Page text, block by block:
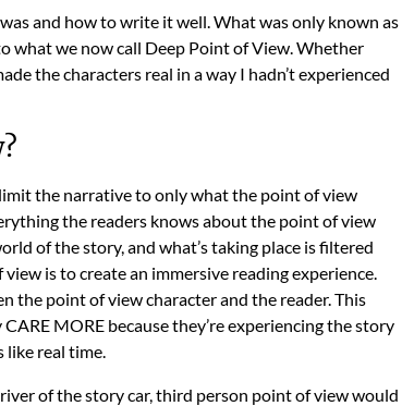
and how to write it well. What was only known as
what we now call Deep Point of View. Whether
the characters real in a way I hadn’t experienced
the narrative to only what the point of view
the readers knows about the point of view
of the story, and what’s taking place is filtered
is to create an immersive reading experience.
the point of view character and the reader. This
MORE because they’re experiencing the story
like real time.
of the story car, third person point of view would